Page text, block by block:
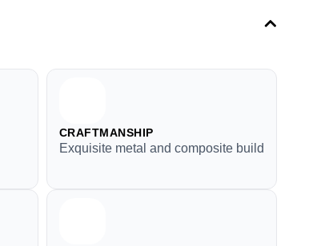
CRAFTMANSHIP
Exquisite metal and composite build